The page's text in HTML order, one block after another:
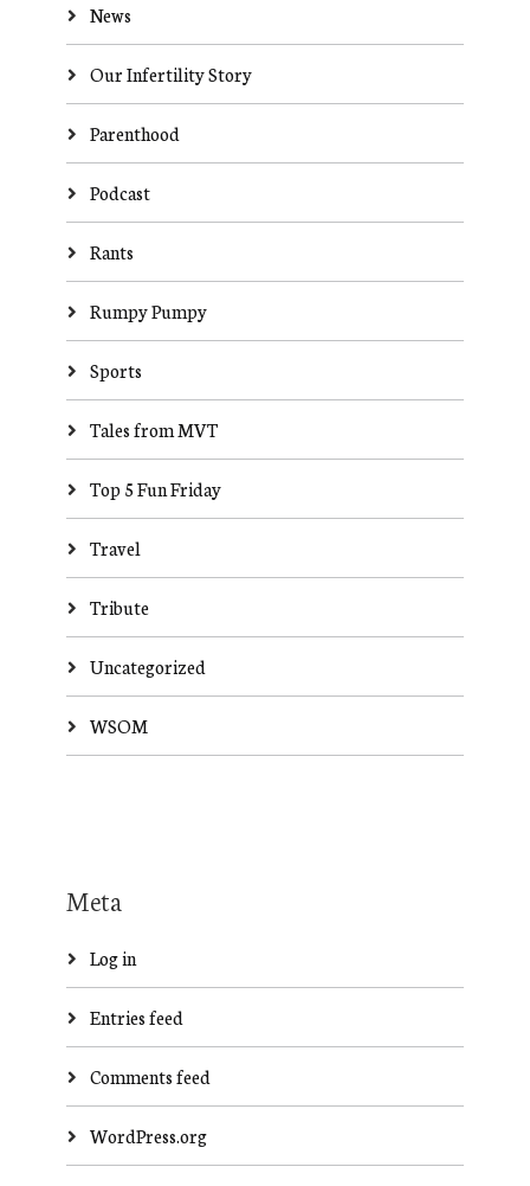
News
Our Infertility Story
Parenthood
Podcast
Rants
Rumpy Pumpy
Sports
Tales from MVT
Top 5 Fun Friday
Travel
Tribute
Uncategorized
WSOM
Meta
Log in
Entries feed
Comments feed
WordPress.org